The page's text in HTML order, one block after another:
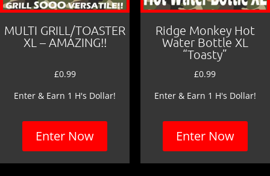
MULTI GRILL/TOASTER
XL – AMAZING!!
£0.99
Enter & Earn 1 H's Dollar!
Enter Now
Ridge Monkey Hot
Water Bottle XL
“Toasty”
£0.99
Enter & Earn 1 H's Dollar!
Enter Now